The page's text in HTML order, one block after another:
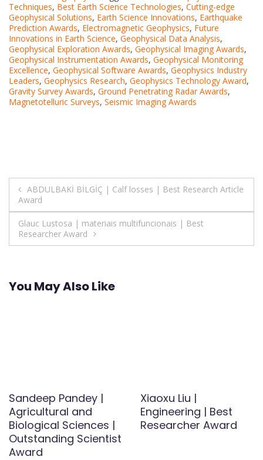
Techniques, Best Earth Science Technologies, Cutting-edge
Geophysical Solutions, Earth Science Innovations, Earthquake
Prediction Awards, Electromagnetic Geophysics, Future
Innovations in Earth Science, Geophysical Data Analysis,
Geophysical Exploration Awards, Geophysical Imaging Awards,
Geophysical Instrumentation Awards, Geophysical Monitoring
Excellence, Geophysical Software Awards, Geophysics Industry
Leaders, Geophysics Research, Geophysics Technology Award,
Gravity Survey Awards, Ground Penetrating Radar Awards,
Magnetotelluric Surveys, Seismic Imaging Awards
Post
navigation
ABDULBAKİ BİLGİÇ | Calf losses | Best Research Article
Award
Glauc Lustosa | materiais multifuncionais | Best
Researcher Award
You May Also Like
Sandeep Pandey |
Agricultural and
Biological Sciences |
Outstanding Scientist
Award
Xiaoxu Liu |
Engineering | Best
Researcher Award